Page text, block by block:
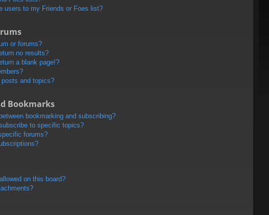
users to my Friends or Foes list?
or forums?
no results?
a blank page!?
and topics?
Bookmarks
bookmarking and subscribing?
to specific topics?
forums?
on this board?